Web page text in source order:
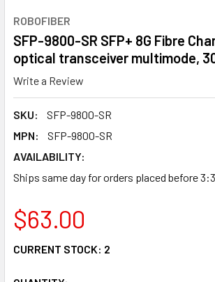
ROBOFIBER
SFP-9800-SR SFP+ 8G Fibre
optical transceiver multimode,
Write a Review
SKU:
SFP-9800-SR
MPN:
SFP-9800-SR
AVAILABILITY:
Ships same day for orders placed before
$63.00
CURRENT STOCK: 2